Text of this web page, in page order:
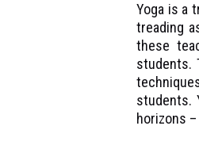
Yoga is a
treading
these
students.
students.
horizons